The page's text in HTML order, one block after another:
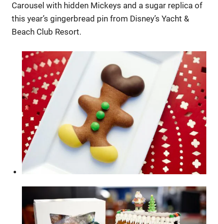
Carousel with hidden Mickeys and a sugar replica of
this year’s gingerbread pin from Disney’s Yacht &
Beach Club Resort.